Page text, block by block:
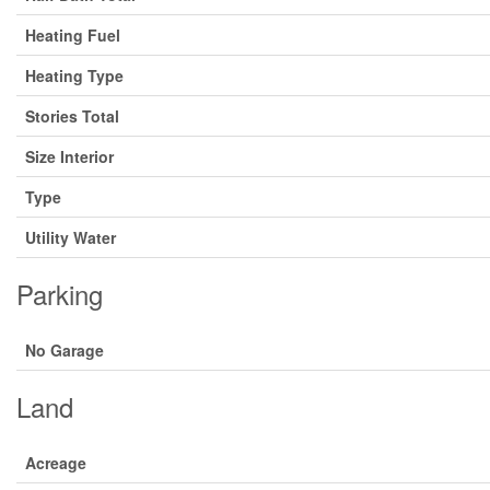
Heating Fuel
Heating Type
Stories Total
Size Interior
Type
Utility Water
Parking
No Garage
Land
Acreage